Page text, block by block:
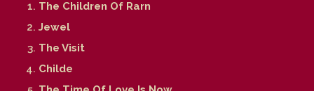
The Children Of Rarn
Jewel
The Visit
Childe